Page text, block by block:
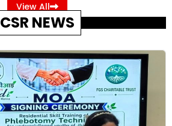
View All
CSR NEWS